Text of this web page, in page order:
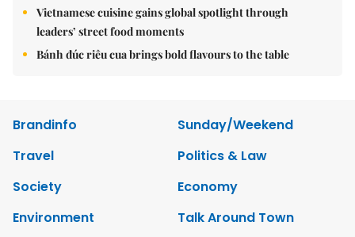
Vietnamese cuisine gains global spotlight through
leaders’ street food moments
Bánh đúc riêu cua brings bold flavours to the table
Brandinfo
Sunday/Weekend
Travel
Politics & Law
Society
Economy
Environment
Talk Around Town